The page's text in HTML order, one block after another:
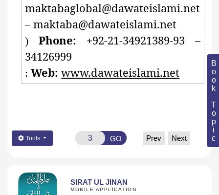
Book Topic
maktabaglobal@dawateislami.net
– maktaba@dawateislami.net
) Phone: +92-21-34921389-93 –
34126999
: Web: www.dawateislami.net
Tools GO Prev Next
SIRAT UL JINAN
MOBILE APPLICATION